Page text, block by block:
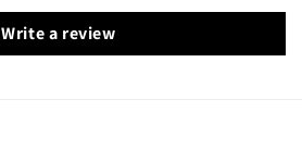
Write a review